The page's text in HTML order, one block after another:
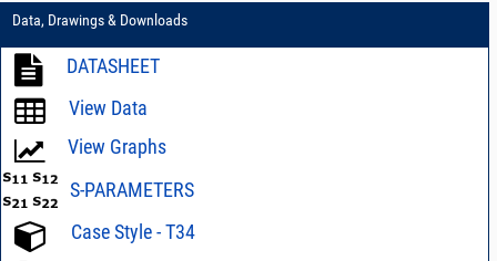
Data, Drawings & Downloads
DATASHEET
View Data
View Graphs
S-PARAMETERS
Case Style - T34